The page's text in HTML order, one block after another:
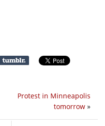
Protest in Minneapolis
tomorrow »